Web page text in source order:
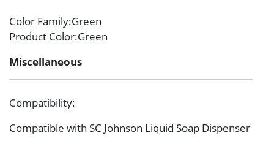
Color Family:Green
Product Color:Green
Miscellaneous
Compatibility:
Compatible with SC Johnson Liquid Soap Dispenser